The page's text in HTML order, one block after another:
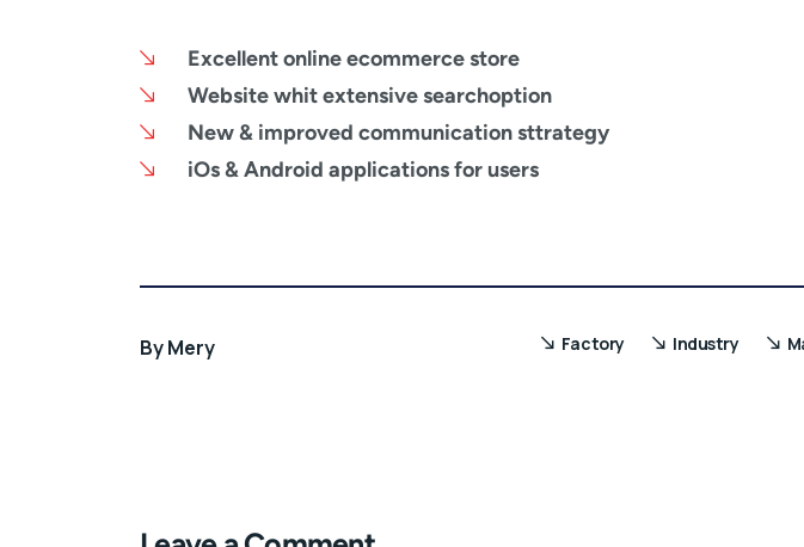
Excellent online ecommerce store
Website whit extensive searchoption
New & improved communication sttrategy
iOs & Android applications for users
ByMery Factory Industry